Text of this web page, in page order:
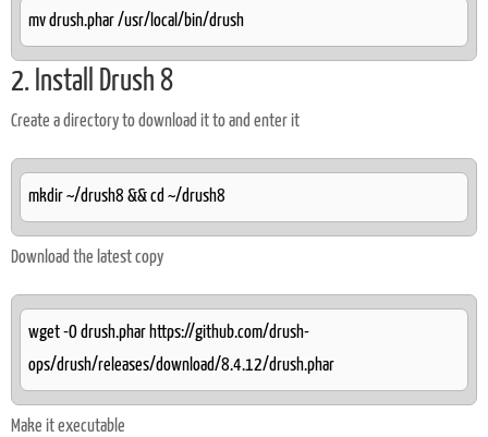
mv drush.phar /usr/local/bin/drush
2. Install Drush 8
Create a directory to download it to and enter it
mkdir ~/drush8 && cd ~/drush8
Download the latest copy
wget -O drush.phar https://github.com/drush-
ops/drush/releases/download/8.4.12/drush.phar
Make it executable